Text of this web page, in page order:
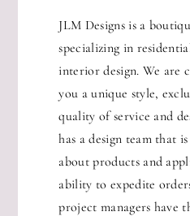
JLM Designs is a
specializing in
interior design. We are
you a unique style,
quality of service and
has a design team that
about products and
ability to expedite
project managers have